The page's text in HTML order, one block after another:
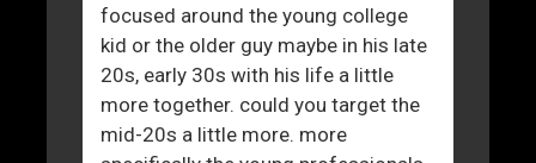
focused around the young college
kid or the older guy maybe in his late
20s, early 30s with his life a little
more together. could you target the
mid-20s a little more. more